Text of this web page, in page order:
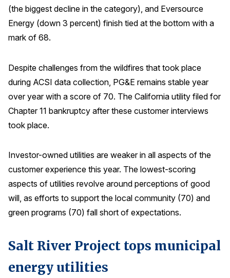
(the biggest decline in the category), and Eversource
Energy (down 3 percent) finish tied at the bottom with a
mark of 68.
Despite challenges from the wildfires that took place
during ACSI data collection, PG&E remains stable year
over year with a score of 70. The California utility filed for
Chapter 11 bankruptcy after these customer interviews
took place.
Investor-owned utilities are weaker in all aspects of the
customer experience this year. The lowest-scoring
aspects of utilities revolve around perceptions of good
will, as efforts to support the local community (70) and
green programs (70) fall short of expectations.
Salt River Project tops municipal
energy utilities